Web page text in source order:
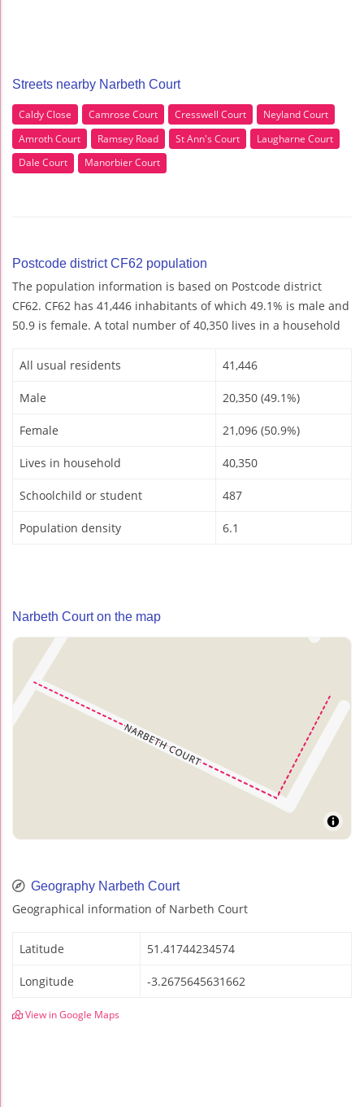
Streets nearby Narbeth Court
Caldy Close Camrose Court Cresswell Court
Neyland Court
Amroth Court
Ramsey Road St Ann's Court
Laugharne Court
Dale Court
Manorbier Court
Postcode district CF62 population
The population information is based on Postcode district
CF62. CF62 has 41,446 inhabitants of which 49.1% is male and
50.9 is female. A total number of 40,350 lives in a household
All usual residents 41,446
Male 20,350 (49.1%)
Female 21,096 (50.9%)
Lives in household 40,350
Schoolchild or student 487
Population density 6.1
Narbeth Court on the map
Geography Narbeth Court
Geographical information of Narbeth Court
Latitude 51.41744234574
Longitude -3.2675645631662
View in Google Maps